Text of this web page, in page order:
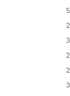
5
2
3
2
2
3